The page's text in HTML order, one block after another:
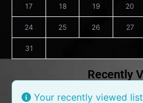
17 18 19 20
24 25 26 27
31
Recently
Your recently viewed